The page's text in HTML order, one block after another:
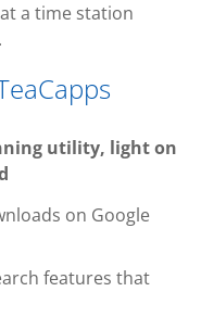
a time station
utility, light on
on Google
features that